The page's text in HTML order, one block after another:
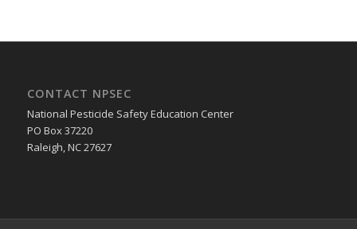
CONTACT NPSEC
National Pesticide Safety Education Center
PO Box 37220
Raleigh, NC 27627